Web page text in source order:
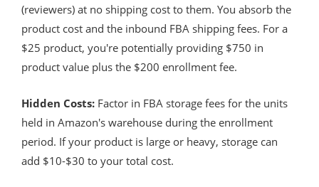
(reviewers) at no shipping cost to them. You absorb the
product cost and the inbound FBA shipping fees. For a
$25 product, you're potentially providing $750 in
product value plus the $200 enrollment fee.
Hidden Costs: Factor in FBA storage fees for the units
held in Amazon's warehouse during the enrollment
period. If your product is large or heavy, storage can
add $10-$30 to your total cost.